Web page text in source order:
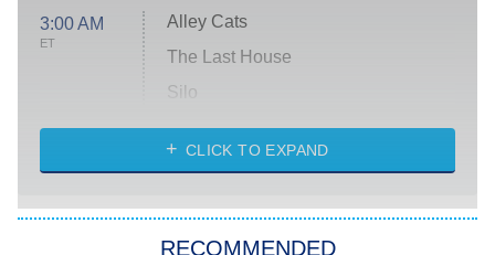
3:00 AM
ET
Alley Cats
The Last House
Silo
The Strangers: Chapter 2
CLICK TO EXPAND
RECOMMENDED